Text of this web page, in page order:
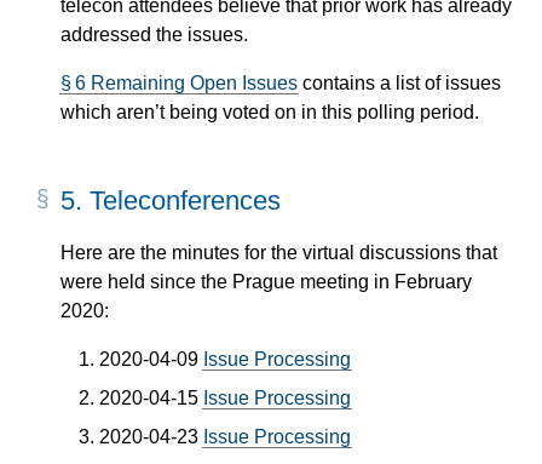
telecon attendees believe that prior work has already
addressed the issues.
§ 6 Remaining Open Issues contains a list of issues
which aren’t being voted on in this polling period.
5. Teleconferences
Here are the minutes for the virtual discussions that
were held since the Prague meeting in February
2020:
2020-04-09 Issue Processing
2020-04-15 Issue Processing
2020-04-23 Issue Processing